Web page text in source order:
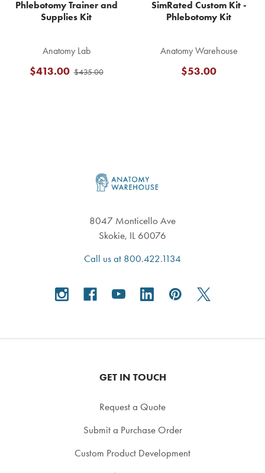
Phlebotomy Trainer and
Supplies Kit
Anatomy Lab
$435.00
$413.00
SimRated Custom Kit -
Phlebotomy Kit
Anatomy Warehouse
$53.00
8047 Monticello Ave
Skokie, IL 60076
Call us at 800.422.1134
GET IN TOUCH
Request a Quote
Submit a Purchase Order
Custom Product Development